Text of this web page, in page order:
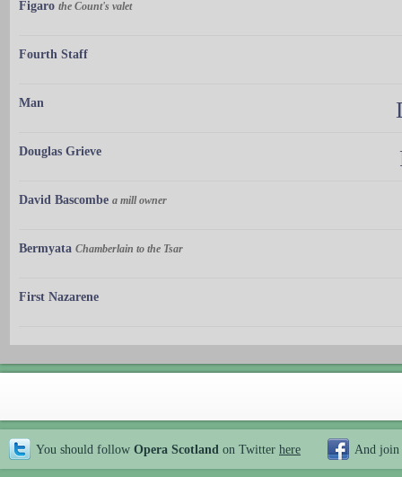
Figaro the Count's valet
Fourth Staff
Man
Douglas Grieve
David Bascombe a mill owner
Bermyata Chamberlain to the Tsar
First Nazarene
You should follow Opera Scotland on Twitter here And join